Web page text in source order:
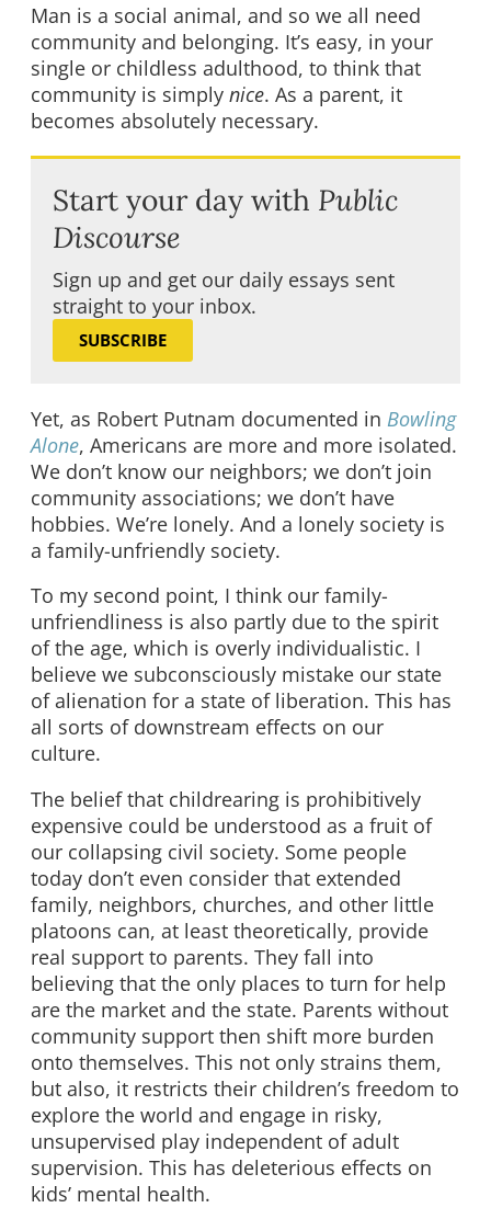
Man is a social animal, and so we all need
community and belonging. It’s easy, in your
single or childless adulthood, to think that
community is simply nice. As a parent, it
becomes absolutely necessary.
Start your day with Public
Discourse
Sign up and get our daily essays sent
straight to your inbox.
SUBSCRIBE
Yet, as Robert Putnam documented in Bowling
Alone, Americans are more and more isolated.
We don’t know our neighbors; we don’t join
community associations; we don’t have
hobbies. We’re lonely. And a lonely society is
a family-unfriendly society.
To my second point, I think our family-
unfriendliness is also partly due to the spirit
of the age, which is overly individualistic. I
believe we subconsciously mistake our state
of alienation for a state of liberation. This has
all sorts of downstream effects on our
culture.
The belief that childrearing is prohibitively
expensive could be understood as a fruit of
our collapsing civil society. Some people
today don’t even consider that extended
family, neighbors, churches, and other little
platoons can, at least theoretically, provide
real support to parents. They fall into
believing that the only places to turn for help
are the market and the state. Parents without
community support then shift more burden
onto themselves. This not only strains them,
but also, it restricts their children’s freedom to
explore the world and engage in risky,
unsupervised play independent of adult
supervision. This has deleterious effects on
kids’ mental health.